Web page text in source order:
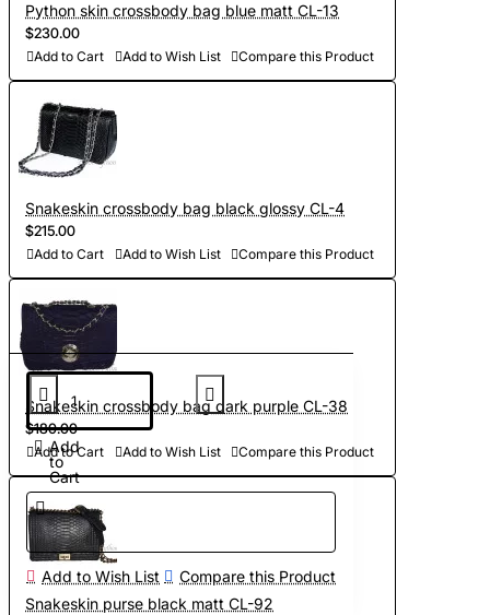
Add
to
Cart
Add to Wish List Compare this Product
Python skin crossbody bag blue matt CL-13
$230.00
Add to Cart Add to Wish List Compare this Product
Snakeskin crossbody bag black glossy CL-4
$215.00
Add to Cart Add to Wish List Compare this Product
Snakeskin crossbody bag dark purple CL-38
$180.00
Add to Cart Add to Wish List Compare this Product
Snakeskin purse black matt CL-92